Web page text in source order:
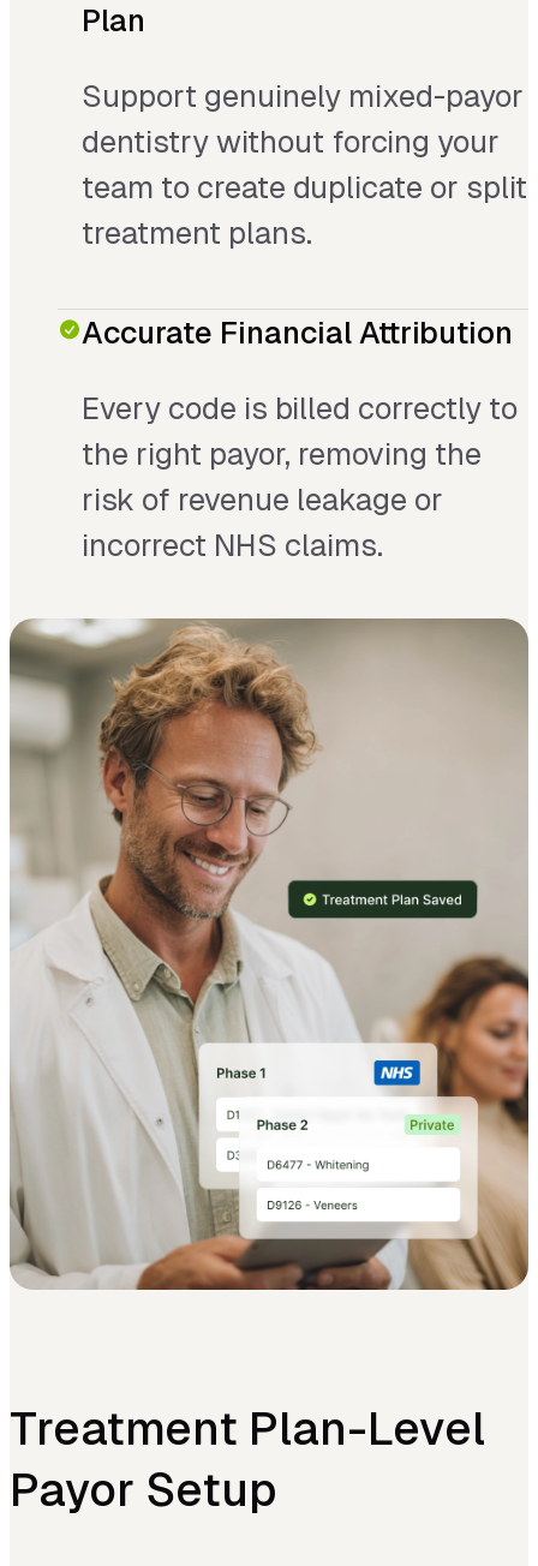
Plan
Support genuinely mixed-payor
dentistry without forcing your
team to create duplicate or split
treatment plans.
Accurate Financial Attribution
Every code is billed correctly to
the right payor, removing the
risk of revenue leakage or
incorrect NHS claims.
Treatment Plan-Level
Payor Setup